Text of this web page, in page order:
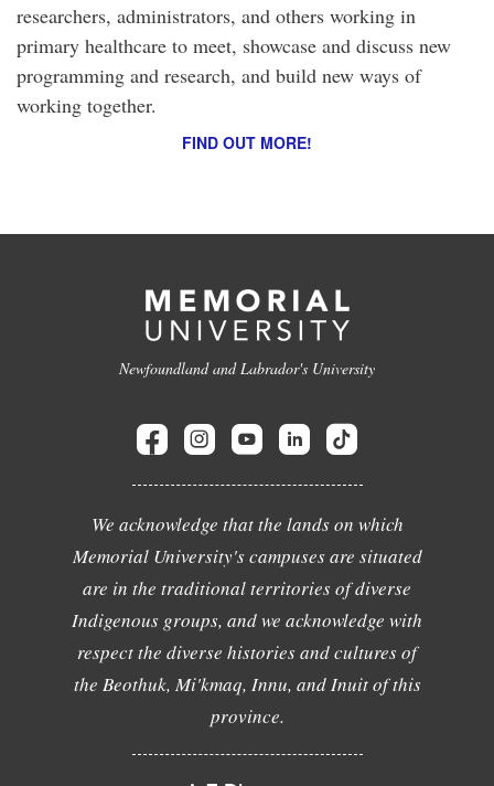
researchers, administrators, and others working in
primary healthcare to meet, showcase and discuss new
programming and research, and build new ways of
working together.
FIND OUT MORE!
Newfoundland and Labrador's University
We acknowledge that the lands on which
Memorial University's campuses are situated
are in the traditional territories of diverse
Indigenous groups, and we acknowledge with
respect the diverse histories and cultures of
the Beothuk, Mi'kmaq, Innu, and Inuit of this
province.